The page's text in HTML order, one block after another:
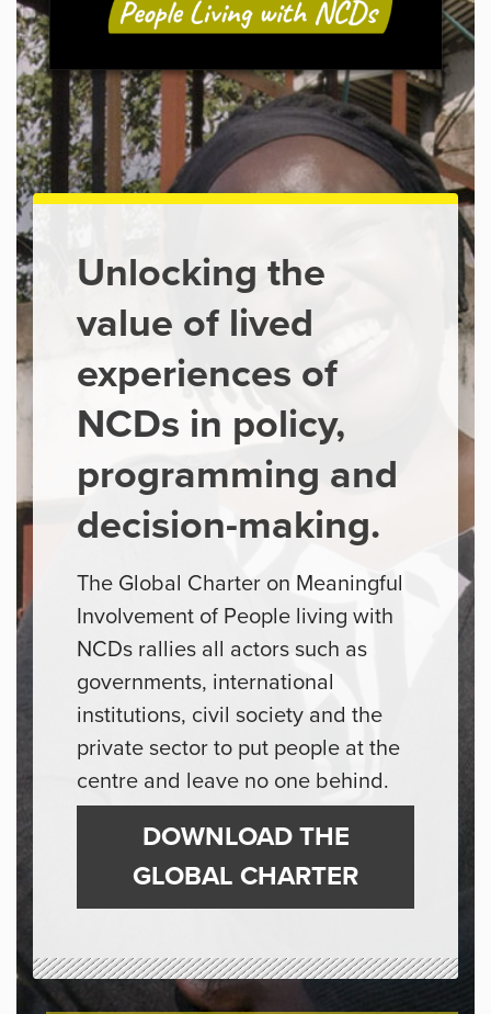
Unlocking the
value of lived
experiences of
NCDs in policy,
programming and
decision-making.
The Global Charter on Meaningful
Involvement of People living with
NCDs rallies all actors such as
governments, international
institutions, civil society and the
private sector to put people at the
centre and leave no one behind.
DOWNLOAD THE
GLOBAL CHARTER